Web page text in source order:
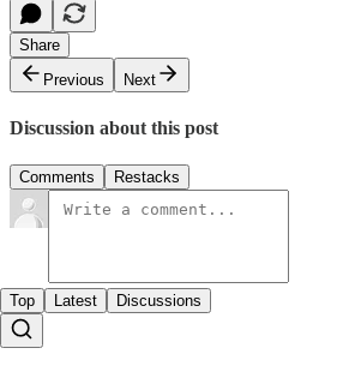
Share
Previous
Next
Discussion about this post
Comments Restacks
Top Latest Discussions